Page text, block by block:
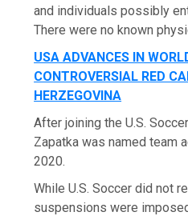
and individuals possibly
There were no known
USA ADVANCES IN
CONTROVERSIAL RED
HERZEGOVINA
After joining the U.S.
Zapatka was named team
2020.
While U.S. Soccer did not
suspensions were